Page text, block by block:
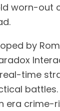
worn-out
by
time
battles.
era crime-